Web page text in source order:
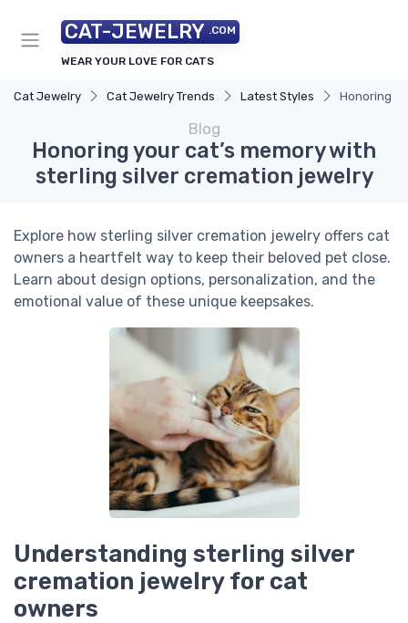
CAT-JEWELRY .COM
WEAR YOUR LOVE FOR CATS
Cat Jewelry Cat Jewelry Trends Latest Styles Honoring
Blog
Honoring your cat’s memory with
sterling silver cremation jewelry
Explore how sterling silver cremation jewelry offers cat
owners a heartfelt way to keep their beloved pet close.
Learn about design options, personalization, and the
emotional value of these unique keepsakes.
Understanding sterling silver
cremation jewelry for cat
owners